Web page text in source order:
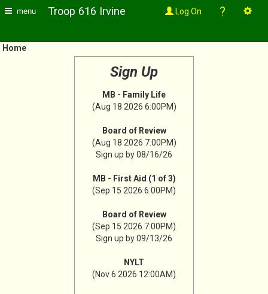
menu Troop 616 Irvine Log On ?
Home
Sign Up
MB - Family Life
(Aug 18 2026 6:00PM)
Board of Review
(Aug 18 2026 7:00PM)
Sign up by 08/16/26
MB - First Aid (1 of 3)
(Sep 15 2026 6:00PM)
Board of Review
(Sep 15 2026 7:00PM)
Sign up by 09/13/26
NYLT
(Nov 6 2026 12:00AM)